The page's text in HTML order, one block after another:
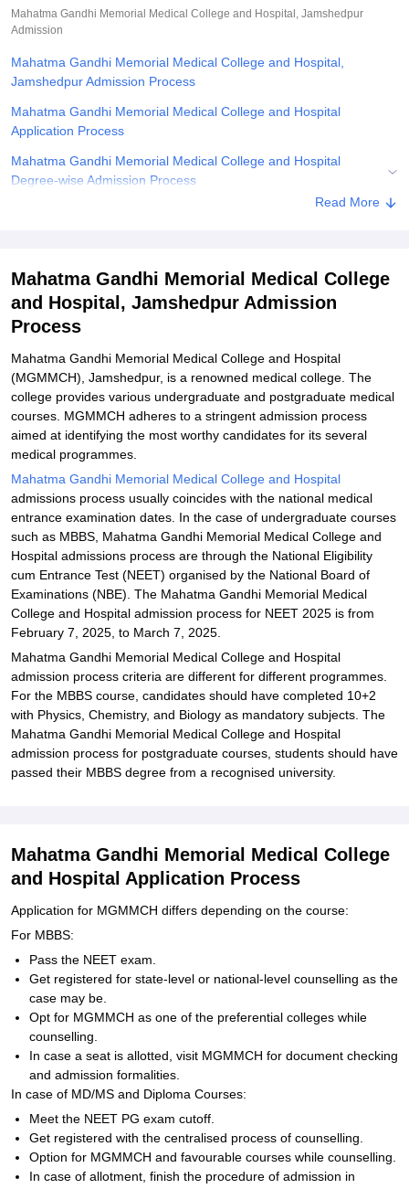
Centre, Kolkata Guru Nanak Institute Of Hotel Management, Kolkata
Sciences
ReviewsAmrita Vishwa Vidyapeetham ReviewsIBS Hyderabad
Mahatma Gandhi Memorial Medical College and Hospital, Jamshedpur
Admission
Mahatma Gandhi Memorial Medical College and Hospital,
Jamshedpur Admission Process
Mahatma Gandhi Memorial Medical College and Hospital
Application Process
Mahatma Gandhi Memorial Medical College and Hospital
Degree-wise Admission Process
Related eBooks and Sample Papers for Mahatma Gandhi
Read More
Mahatma Gandhi Memorial Medical College
and Hospital, Jamshedpur Admission
Process
Mahatma Gandhi Memorial Medical College and Hospital
(MGMMCH), Jamshedpur, is a renowned medical college. The
college provides various undergraduate and postgraduate medical
courses. MGMMCH adheres to a stringent admission process
aimed at identifying the most worthy candidates for its several
medical programmes.
Mahatma Gandhi Memorial Medical College and Hospital
admissions process usually coincides with the national medical
entrance examination dates. In the case of undergraduate courses
such as MBBS, Mahatma Gandhi Memorial Medical College and
Hospital admissions process are through the National Eligibility
cum Entrance Test (NEET) organised by the National Board of
Examinations (NBE). The Mahatma Gandhi Memorial Medical
College and Hospital admission process for NEET 2025 is from
February 7, 2025, to March 7, 2025.
Mahatma Gandhi Memorial Medical College and Hospital
admission process criteria are different for different programmes.
For the MBBS course, candidates should have completed 10+2
with Physics, Chemistry, and Biology as mandatory subjects. The
Mahatma Gandhi Memorial Medical College and Hospital
admission process for postgraduate courses, students should have
passed their MBBS degree from a recognised university.
Mahatma Gandhi Memorial Medical College
and Hospital Application Process
Application for MGMMCH differs depending on the course:
For MBBS:
Pass the NEET exam.
Get registered for state-level or national-level counselling as the
case may be.
Opt for MGMMCH as one of the preferential colleges while
counselling.
In case a seat is allotted, visit MGMMCH for document checking
and admission formalities.
In case of MD/MS and Diploma Courses:
Meet the NEET PG exam cutoff.
Get registered with the centralised process of counselling.
Option for MGMMCH and favourable courses while counselling.
In case of allotment, finish the procedure of admission in